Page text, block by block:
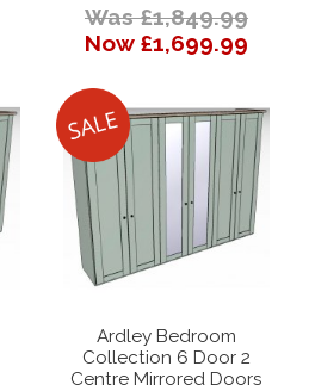
Was £1,849.99
Now £1,699.99
Ardley Bedroom
Collection 6 Door 2
Centre Mirrored Doors